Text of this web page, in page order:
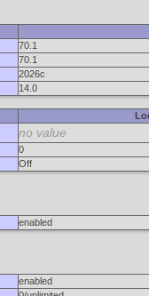
70.1
70.1
2026c
14.0
no value
0
Off
enabled
enabled